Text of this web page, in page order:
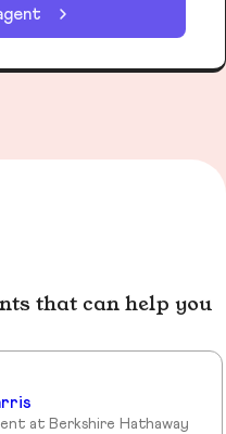
that can help you
at Berkshire Hathaway